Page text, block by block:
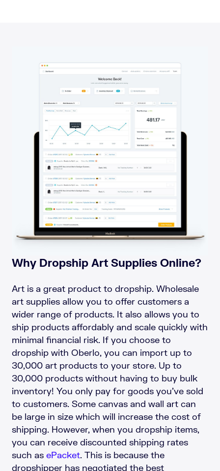
Why Dropship Art Supplies Online?
Art is a great product to dropship. Wholesale
art supplies allow you to offer customers a
wider range of products. It also allows you to
ship products affordably and scale quickly with
minimal financial risk. If you choose to
dropship with Oberlo, you can import up to
30,000 art products to your store. Up to
30,000 products without having to buy bulk
inventory! You only pay for goods you’ve sold
to customers. Some canvas and wall art can
be large in size which will increase the cost of
shipping. However, when you dropship items,
you can receive discounted shipping rates
such as ePacket. This is because the
dropshipper has negotiated the best